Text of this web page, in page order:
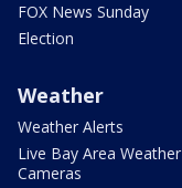
FOX News Sunday
Election
Weather
Weather Alerts
Live Bay Area Weather
Cameras